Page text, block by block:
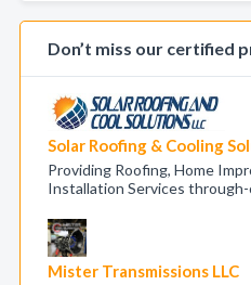
Don’t miss our certified
Solar Roofing & Cooling
Providing Roofing, Home
Installation Services
Mister Transmissions LLC